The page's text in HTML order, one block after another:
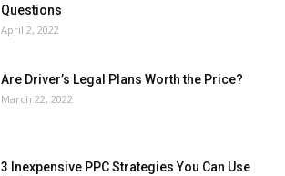
Questions
April 2, 2022
Are Driver’s Legal Plans Worth the Price?
March 22, 2022
3 Inexpensive PPC Strategies You Can Use